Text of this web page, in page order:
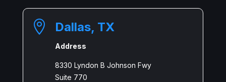
 Dallas, TX
Address
8330 Lyndon B Johnson Fwy
Suite 770